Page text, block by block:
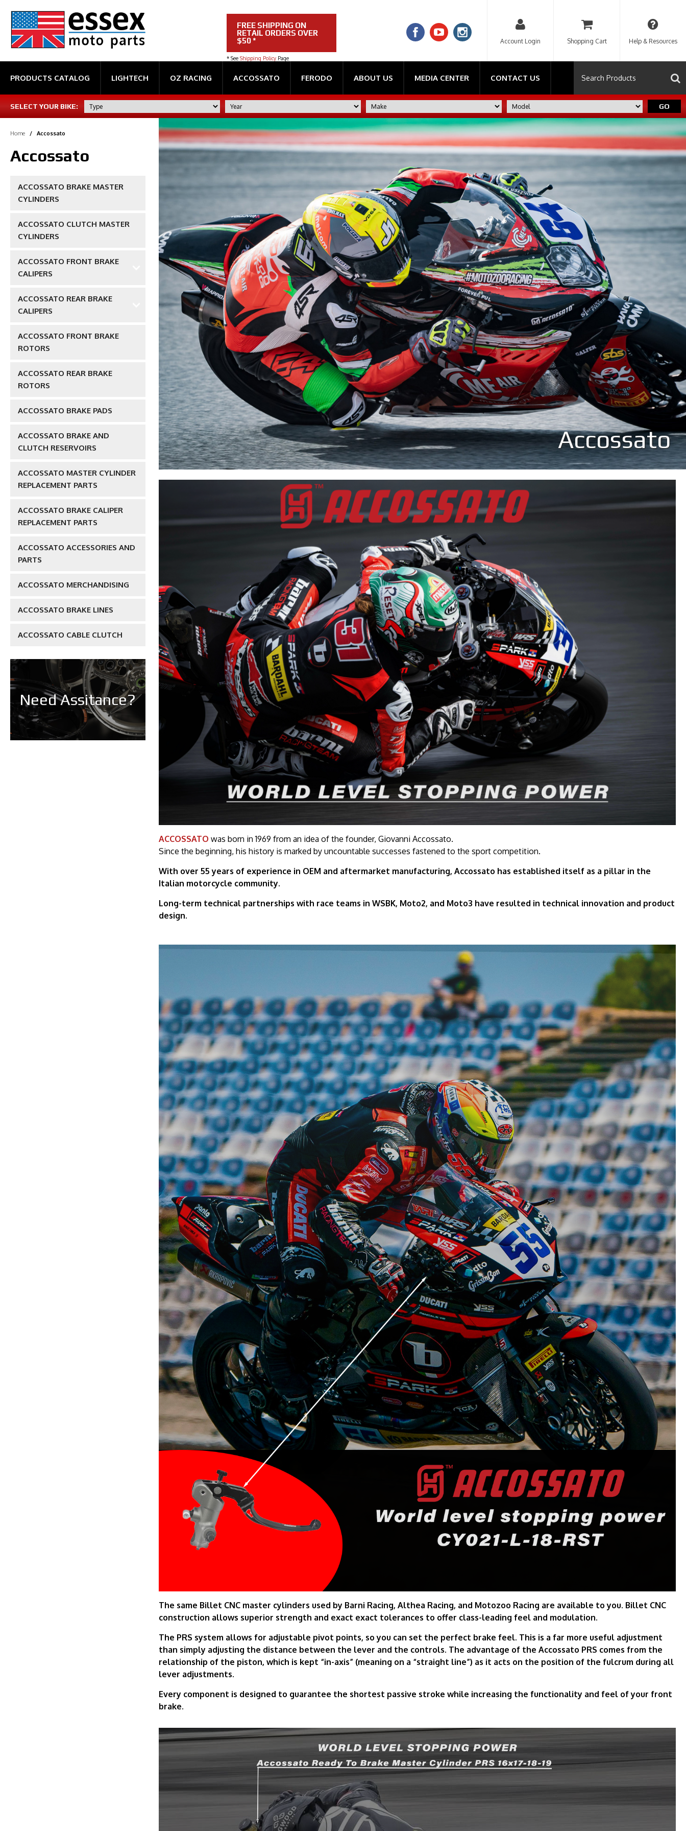
FREE SHIPPING ON
RETAIL ORDERS OVER
$50 *
* See Shipping PolicyPage
Account Login Shopping Cart Help & Resources
PRODUCTS CATALOG LIGHTECH OZ RACING ACCOSSATO FERODO ABOUT US MEDIA CENTER CONTACT US
SELECT YOUR BIKE: GO
Home / Accossato
Accossato
ACCOSSATO BRAKE MASTER
CYLINDERS
ACCOSSATO CLUTCH MASTER
CYLINDERS
ACCOSSATO FRONT BRAKE
CALIPERS
ACCOSSATO REAR BRAKE
CALIPERS
ACCOSSATO FRONT BRAKE
ROTORS
ACCOSSATO REAR BRAKE
ROTORS
ACCOSSATO BRAKE PADS
ACCOSSATO BRAKE AND
CLUTCH RESERVOIRS
ACCOSSATO MASTER CYLINDER
REPLACEMENT PARTS
ACCOSSATO BRAKE CALIPER
REPLACEMENT PARTS
ACCOSSATO ACCESSORIES AND
PARTS
ACCOSSATO MERCHANDISING
ACCOSSATO BRAKE LINES
ACCOSSATO CABLE CLUTCH
Need Assitance?
Accossato
ACCOSSATO was born in 1969 from an idea of the founder, Giovanni Accossato.
Since the beginning, his history is marked by uncountable successes fastened to the sport competition.
With over 55 years of experience in OEM and aftermarket manufacturing, Accossato has established itself as a pillar in the
Italian motorcycle community.
Long-term technical partnerships with race teams in WSBK, Moto2, and Moto3 have resulted in technical innovation and product
design.
The same Billet CNC master cylinders used by Barni Racing, Althea Racing, and Motozoo Racing are available to you. Billet CNC
construction allows superior strength and exact exact tolerances to offer class-leading feel and modulation.
The PRS system allows for adjustable pivot points, so you can set the perfect brake feel. This is a far more useful adjustment
than simply adjusting the distance between the lever and the controls. The advantage of the Accossato PRS comes from the
relationship of the piston, which is kept “in-axis” (meaning on a “straight line”) as it acts on the position of the fulcrum during all
lever adjustments.
Every component is designed to guarantee the shortest passive stroke while increasing the functionality and feel of your front
brake.